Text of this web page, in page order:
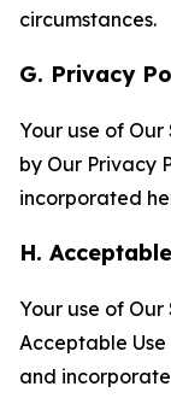
circumstances.
G. Privacy
Your use of
by Our Privacy
incorporated
H.
Your use of
Acceptable Use
and